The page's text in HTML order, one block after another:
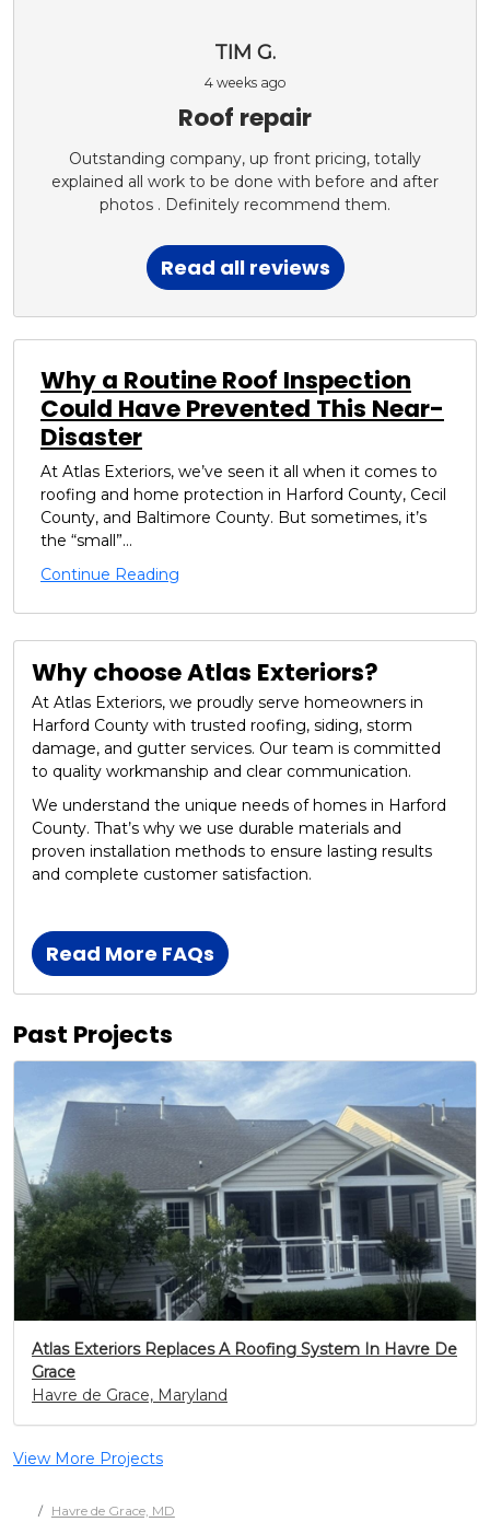
TIM G.
4 weeks ago
Roof repair
Outstanding company, up front pricing, totally
explained all work to be done with before and after
photos . Definitely recommend them.
Read all reviews
Why a Routine Roof Inspection
Could Have Prevented This Near-
Disaster
At Atlas Exteriors, we’ve seen it all when it comes to
roofing and home protection in Harford County, Cecil
County, and Baltimore County. But sometimes, it’s
the “small”...
Continue Reading
Why choose Atlas Exteriors?
At Atlas Exteriors, we proudly serve homeowners in
Harford County with trusted roofing, siding, storm
damage, and gutter services. Our team is committed
to quality workmanship and clear communication.
We understand the unique needs of homes in Harford
County. That’s why we use durable materials and
proven installation methods to ensure lasting results
and complete customer satisfaction.
Read More FAQs
Past Projects
Atlas Exteriors Replaces A Roofing System In Havre De
Grace
Havre de Grace, Maryland
View More Projects
Havre de Grace, MD